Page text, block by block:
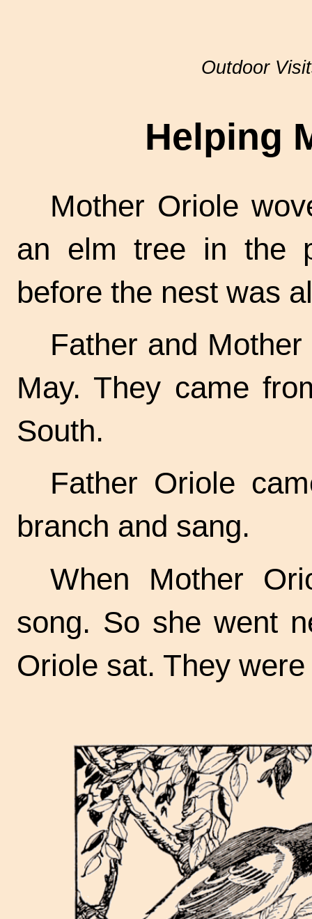
Outdoor
Helping
Mother Oriole
an elm tree in the
before the nest was
Father and
May. They came
South.
Father Oriole
branch and sang.
When Mother
song. So she went
Oriole sat. They